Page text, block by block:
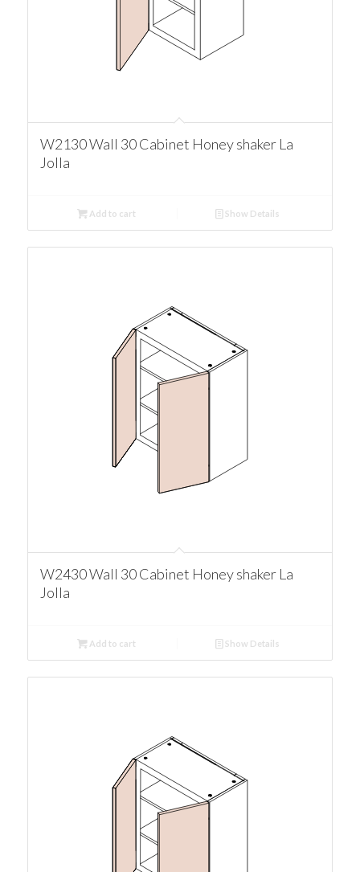
W2130 Wall 30 Cabinet Honey shaker La
Jolla
Add to cart Show Details
W2430 Wall 30 Cabinet Honey shaker La
Jolla
Add to cart Show Details